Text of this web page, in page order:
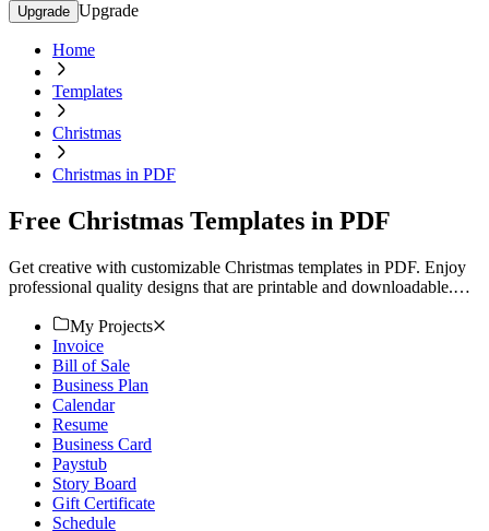
Upgrade Upgrade
Home
Templates
Christmas
Christmas in PDF
Free Christmas Templates in PDF
Get creative with customizable Christmas templates in PDF. Enjoy
professional quality designs that are printable and downloadable.
My Projects
Invoice
Bill of Sale
Business Plan
Calendar
Resume
Business Card
Paystub
Story Board
Gift Certificate
Schedule